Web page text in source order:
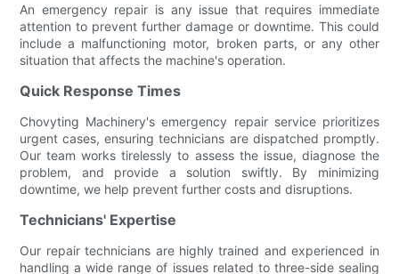
An emergency repair is any issue that requires immediate
attention to prevent further damage or downtime. This could
include a malfunctioning motor, broken parts, or any other
situation that affects the machine's operation.
Quick Response Times
Chovyting Machinery's emergency repair service prioritizes
urgent cases, ensuring technicians are dispatched promptly.
Our team works tirelessly to assess the issue, diagnose the
problem, and provide a solution swiftly. By minimizing
downtime, we help prevent further costs and disruptions.
Technicians' Expertise
Our repair technicians are highly trained and experienced in
handling a wide range of issues related to three-side sealing